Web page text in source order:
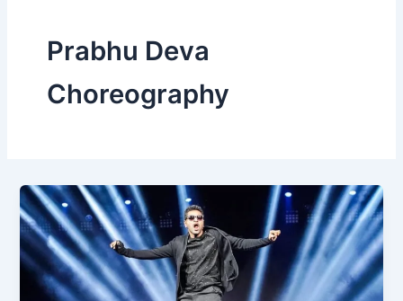
Prabhu Deva
Choreography